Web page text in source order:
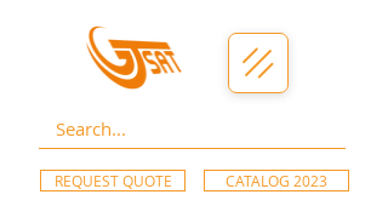
REQUEST QUOTE CATALOG 2023